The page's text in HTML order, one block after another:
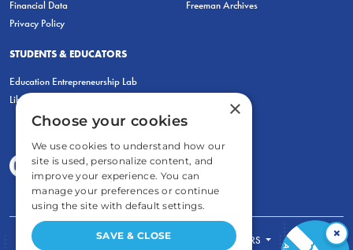
Financial Data
Privacy Policy
Freeman Archives
STUDENTS & EDUCATORS
Education Entrepreneurship Lab
LiberatED
FOR STUDENTS FOR TEACHERS ×
×
Choose your cookies
We use cookies to understand how our
site is used, personalize content, and
improve your experience. You can
manage your preferences or continue
using the site with default settings.
SAVE & CLOSE